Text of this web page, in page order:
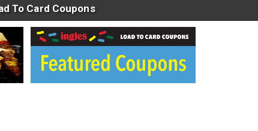
To Card Coupons